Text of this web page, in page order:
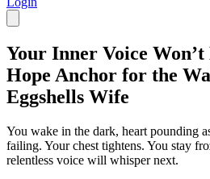
Your Inner Voice Won’t
Hope Anchor for the
Eggshells Wife
You wake in the dark, heart pounding
failing. Your chest tightens. You stay
relentless voice will whisper next.